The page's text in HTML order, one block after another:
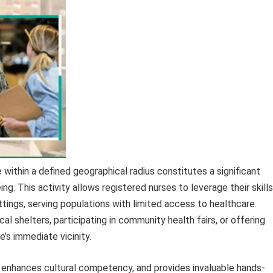
a defined geographical radius constitutes a significant
This activity allows registered nurses to leverage their skills
serving populations with limited access to healthcare.
shelters, participating in community health fairs, or offering
immediate vicinity.
cultural competency, and provides invaluable hands-